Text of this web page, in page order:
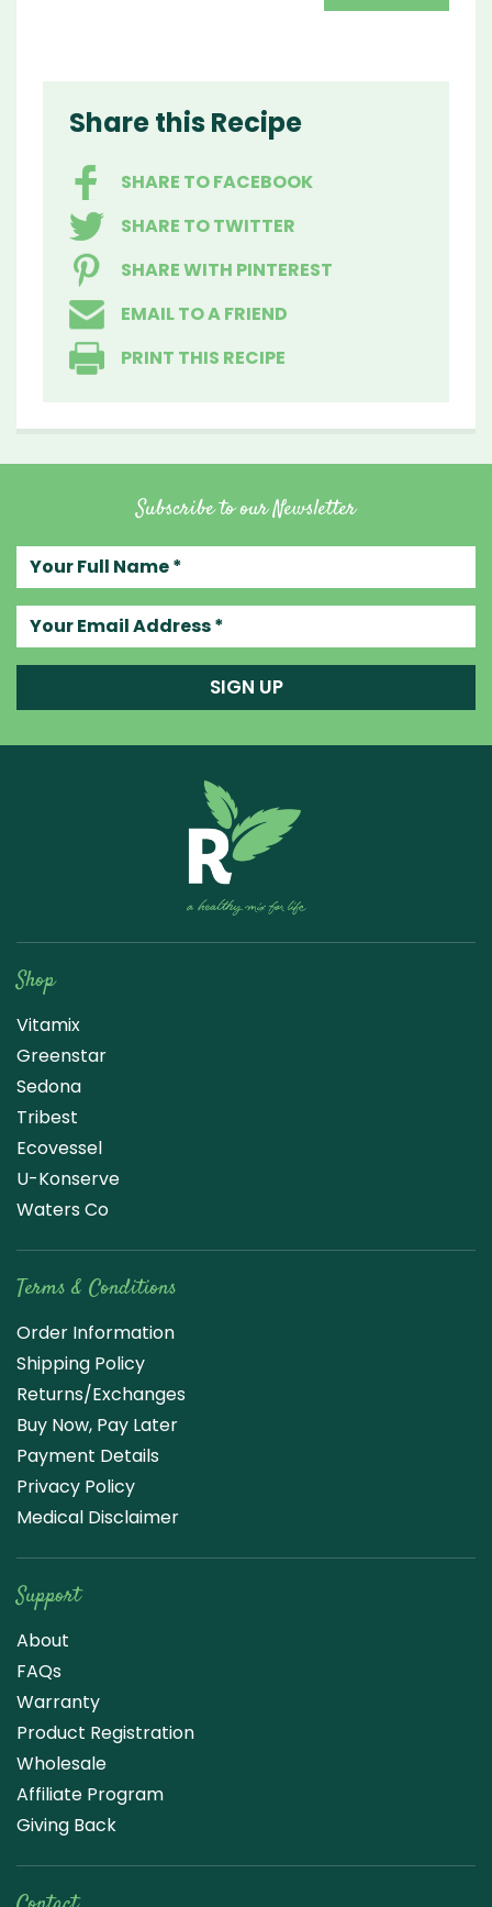
Share this Recipe
SHARE TO FACEBOOK
SHARE TO TWITTER
SHARE WITH PINTEREST
EMAIL TO A FRIEND
PRINT THIS RECIPE
Subscribe to our Newsletter
SIGN UP
Shop
Vitamix
Greenstar
Sedona
Tribest
Ecovessel
U-Konserve
Waters Co
Terms & Conditions
Order Information
Shipping Policy
Returns/Exchanges
Buy Now, Pay Later
Payment Details
Privacy Policy
Medical Disclaimer
Support
About
FAQs
Warranty
Product Registration
Wholesale
Affiliate Program
Giving Back